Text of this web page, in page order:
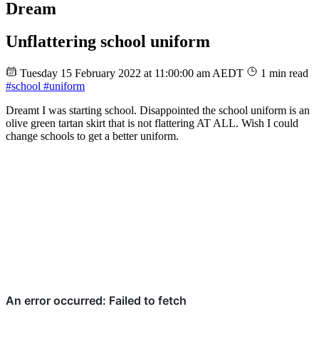
Dream
Unflattering school uniform
Tuesday 15 February 2022 at 11:00:00 am AEDT
1 min read
#school #uniform
Dreamt I was starting school. Disappointed the school uniform is an
olive green tartan skirt that is not flattering AT ALL. Wish I could
change schools to get a better uniform.